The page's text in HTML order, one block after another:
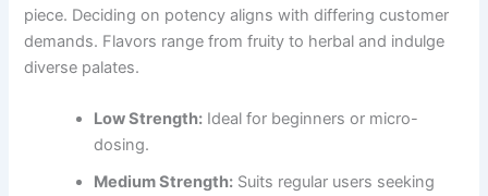
piece. Deciding on potency aligns with differing customer
demands. Flavors range from fruity to herbal and indulge
diverse palates.
Low Strength: Ideal for beginners or micro-
dosing.
Medium Strength: Suits regular users seeking